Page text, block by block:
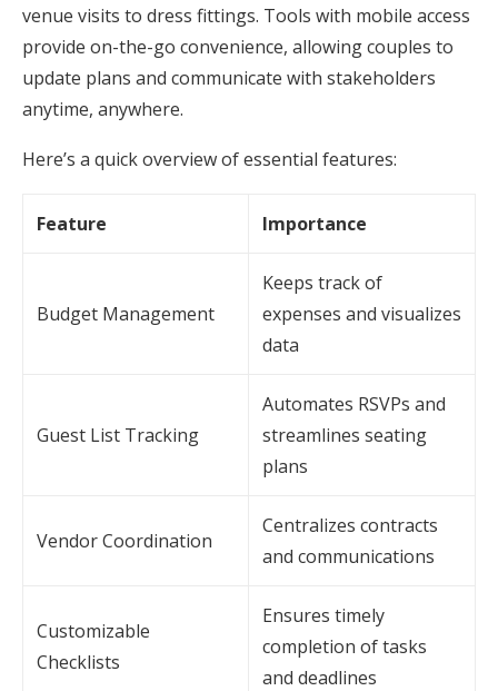
venue visits to dress fittings. Tools with mobile access
provide on-the-go convenience, allowing couples to
update plans and communicate with stakeholders
anytime, anywhere.
Here’s a quick overview of essential features:
Feature Importance
Budget Management
Keeps track of
expenses and visualizes
data
Guest List Tracking
Automates RSVPs and
streamlines seating
plans
Vendor Coordination
Centralizes contracts
and communications
Customizable
Checklists
Ensures timely
completion of tasks
and deadlines